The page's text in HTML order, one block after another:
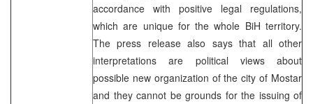
accordance with positive legal regulations,
which are unique for the whole BiH territory.
The press release also says that all other
interpretations are political views about
possible new organization of the city of Mostar
and they cannot be grounds for the issuing of